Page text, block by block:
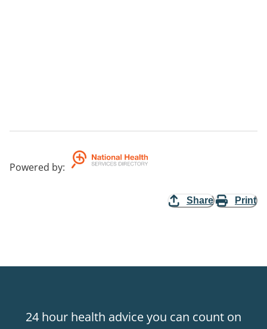
Powered by:
Share Print
24 hour health advice you can count on